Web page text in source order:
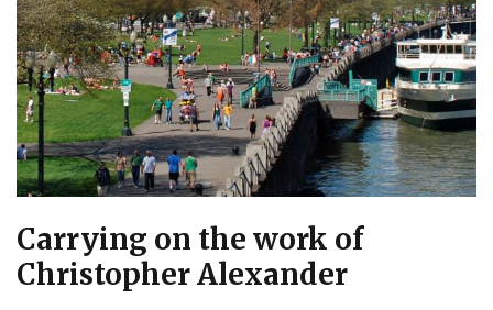
Carrying on the work of
Christopher Alexander